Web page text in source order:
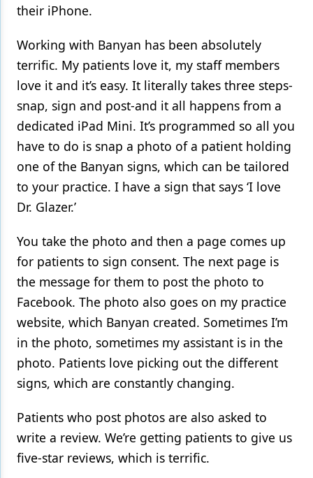
their iPhone.
Working with Banyan has been absolutely
terrific. My patients love it, my staff members
love it and it’s easy. It literally takes three steps-
snap, sign and post-and it all happens from a
dedicated iPad Mini. It’s programmed so all you
have to do is snap a photo of a patient holding
one of the Banyan signs, which can be tailored
to your practice. I have a sign that says ‘I love
Dr. Glazer.’
You take the photo and then a page comes up
for patients to sign consent. The next page is
the message for them to post the photo to
Facebook. The photo also goes on my practice
website, which Banyan created. Sometimes I’m
in the photo, sometimes my assistant is in the
photo. Patients love picking out the different
signs, which are constantly changing.
Patients who post photos are also asked to
write a review. We’re getting patients to give us
five-star reviews, which is terrific.